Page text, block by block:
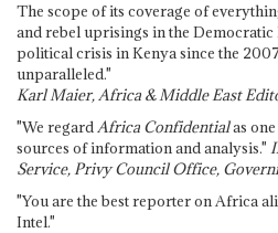
The scope of its coverage of
and rebel uprisings in the
political crisis in Kenya since the
unparalleled."
Karl Maier, Africa & Middle East
"We regardAfrica Confidentialas
sources of information and analysis."
Service, Privy Council Office,
"You are the best reporter on Africa
Intel."